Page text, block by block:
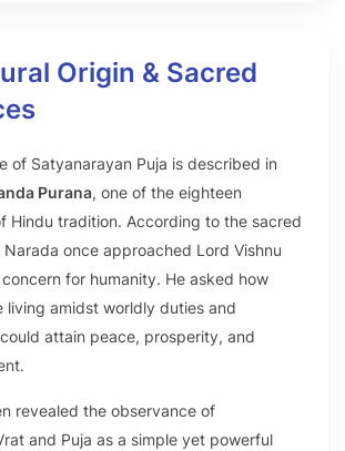
Origin & Sacred
of Satyanarayan Puja is described in
Purana, one of the eighteen
Hindu tradition. According to the sacred
once approached Lord Vishnu
for humanity. He asked how
living amidst worldly duties and
attain peace, prosperity, and
revealed the observance of
and Puja as a simple yet powerful